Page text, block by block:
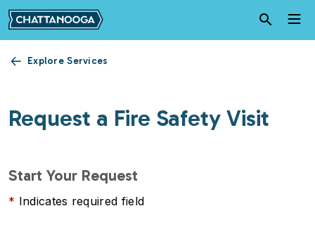
Skip to main content
Explore Services
Request a Fire Safety Visit
Start Your Request
Indicates required field